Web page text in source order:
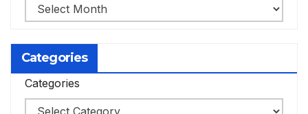
Categories
Categories